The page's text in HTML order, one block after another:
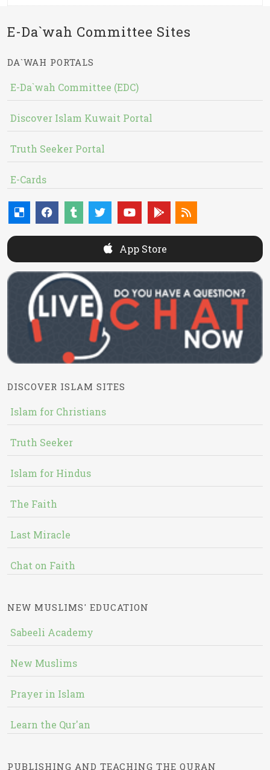
E-Da`wah Committee Sites
DA`WAH PORTALS
E-Da`wah Committee (EDC)
Discover Islam Kuwait Portal
Truth Seeker Portal
E-Cards
App Store
DISCOVER ISLAM SITES
Islam for Christians
Truth Seeker
Islam for Hindus
The Faith
Last Miracle
Chat on Faith
NEW MUSLIMS' EDUCATION
Sabeeli Academy
New Muslims
Prayer in Islam
Learn the Qur'an
PUBLISHING AND TEACHING THE QURAN